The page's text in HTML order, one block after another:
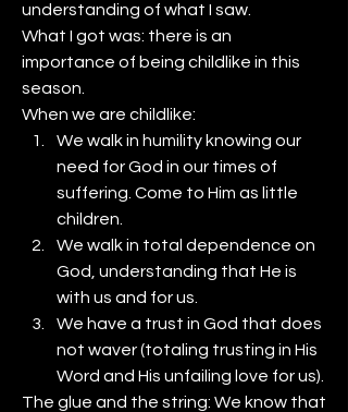
understanding of what I saw.
What I got was: there is an
importance of being childlike in this
season.
When we are childlike:
We walk in humility knowing our
need for God in our times of
suffering. Come to Him as little
children.
We walk in total dependence on
God, understanding that He is
with us and for us.
We have a trust in God that does
not waver (totaling trusting in His
Word and His unfailing love for us).
The glue and the string: We know that